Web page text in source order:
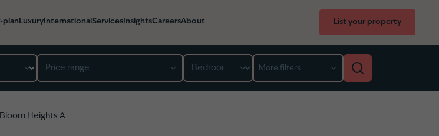
plan Luxury International Services InsightsCareersAbout List your property
Price range More filters
Bloom Heights A